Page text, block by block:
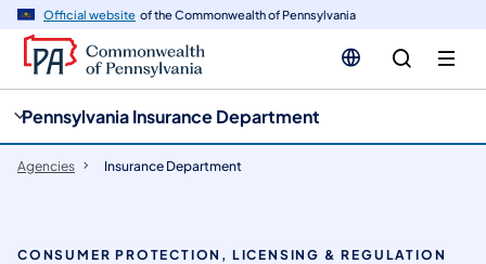
Official website of the Commonwealth of Pennsylvania
Pennsylvania Insurance Department
Agencies Insurance Department
CONSUMER PROTECTION, LICENSING & REGULATION